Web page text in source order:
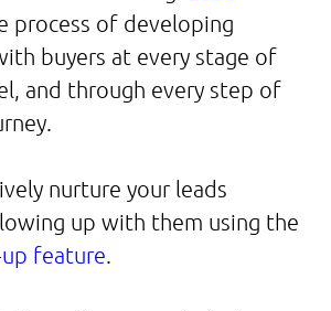
process of developing
buyers at every stage of
and through every step of
nurture your leads
up with them using the
feature